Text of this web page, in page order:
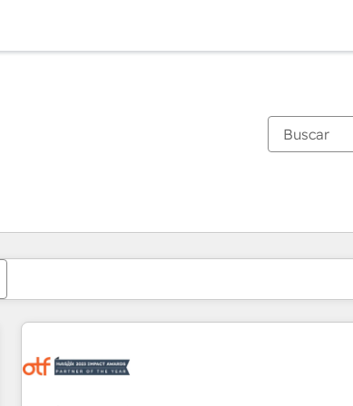
Estás actualmente enPágina
PáginaPáginaPáginaPáginaPáginaPáginaPáginaPáginaPágina